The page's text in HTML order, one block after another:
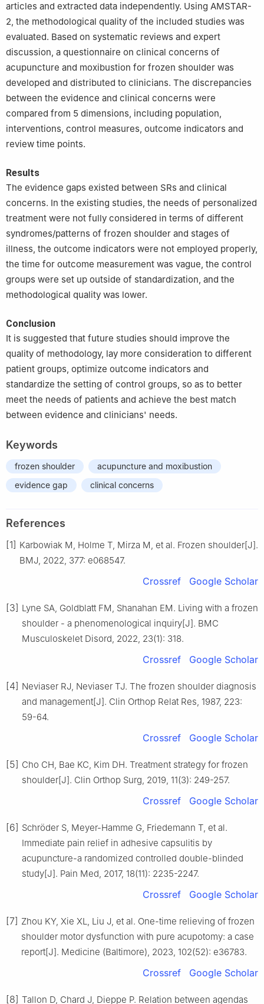
articles and extracted data independently. Using AMSTAR-
2, the methodological quality of the included studies was
evaluated. Based on systematic reviews and expert
discussion, a questionnaire on clinical concerns of
acupuncture and moxibustion for frozen shoulder was
developed and distributed to clinicians. The discrepancies
between the evidence and clinical concerns were
compared from 5 dimensions, including population,
interventions, control measures, outcome indicators and
review time points.
Results
The evidence gaps existed between SRs and clinical
concerns. In the existing studies, the needs of personalized
treatment were not fully considered in terms of different
syndromes/patterns of frozen shoulder and stages of
illness, the outcome indicators were not employed properly,
the time for outcome measurement was vague, the control
groups were set up outside of standardization, and the
methodological quality was lower.
Conclusion
It is suggested that future studies should improve the
quality of methodology, lay more consideration to different
patient groups, optimize outcome indicators and
standardize the setting of control groups, so as to better
meet the needs of patients and achieve the best match
between evidence and clinicians' needs.
Keywords
frozen shoulder
acupuncture and moxibustion
evidence gap
clinical concerns
References
[1] Karbowiak M, Holme T, Mirza M, et al. Frozen shoulder[J].
BMJ, 2022, 377: e068547.
Crossref Google Scholar
[3] Lyne SA, Goldblatt FM, Shanahan EM. Living with a frozen
shoulder - a phenomenological inquiry[J]. BMC
Musculoskelet Disord, 2022, 23(1): 318.
Crossref Google Scholar
[4] Neviaser RJ, Neviaser TJ. The frozen shoulder diagnosis
and management[J]. Clin Orthop Relat Res, 1987, 223:
59-64.
Crossref Google Scholar
[5] Cho CH, Bae KC, Kim DH. Treatment strategy for frozen
shoulder[J]. Clin Orthop Surg, 2019, 11(3): 249-257.
Crossref Google Scholar
[6] Schröder S, Meyer-Hamme G, Friedemann T, et al.
Immediate pain relief in adhesive capsulitis by
acupuncture-a randomized controlled double-blinded
study[J]. Pain Med, 2017, 18(11): 2235-2247.
Crossref Google Scholar
[7] Zhou KY, Xie XL, Liu J, et al. One-time relieving of frozen
shoulder motor dysfunction with pure acupotomy: a case
report[J]. Medicine (Baltimore), 2023, 102(52): e36783.
Crossref Google Scholar
[8] Tallon D, Chard J, Dieppe P. Relation between agendas